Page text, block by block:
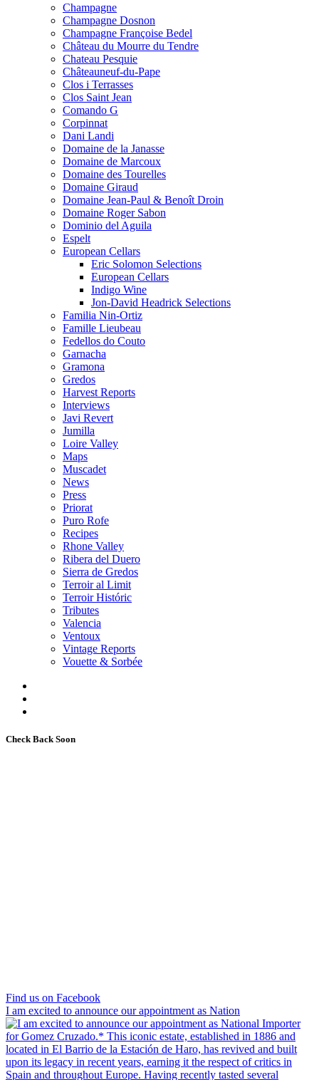
Champagne
Champagne Dosnon
Champagne Françoise Bedel
Château du Mourre du Tendre
Chateau Pesquie
Châteauneuf-du-Pape
Clos i Terrasses
Clos Saint Jean
Comando G
Corpinnat
Dani Landi
Domaine de la Janasse
Domaine de Marcoux
Domaine des Tourelles
Domaine Giraud
Domaine Jean-Paul & Benoît Droin
Domaine Roger Sabon
Dominio del Aguila
Espelt
European Cellars
Eric Solomon Selections
European Cellars
Indigo Wine
Jon-David Headrick Selections
Familia Nin-Ortiz
Famille Lieubeau
Fedellos do Couto
Garnacha
Gramona
Gredos
Harvest Reports
Interviews
Javi Revert
Jumilla
Loire Valley
Maps
Muscadet
News
Press
Priorat
Puro Rofe
Recipes
Rhone Valley
Ribera del Duero
Sierra de Gredos
Terroir al Limit
Terroir Históric
Tributes
Valencia
Ventoux
Vintage Reports
Vouette & Sorbée
Check Back Soon
Find us on Facebook
I am excited to announce our appointment as Nation